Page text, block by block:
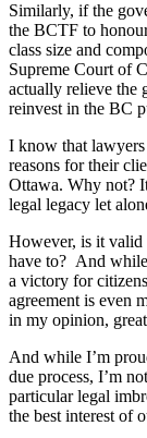
Similarly, if the
the BCTF to
class size and
Supreme Court of
actually relieve the
reinvest in the BC
I know that
reasons for their
Ottawa. Why not?
legal legacy let
However, is it valid
have to? And while
a victory for
agreement is even
in my opinion,
And while I’m
due process, I’m
particular legal
the best interest of